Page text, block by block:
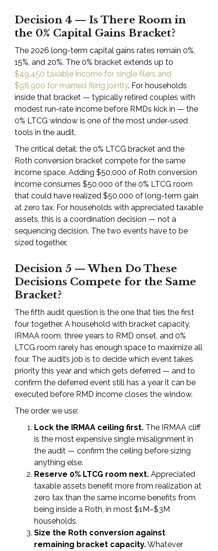
Decision 4 — Is There Room in
the 0% Capital Gains Bracket?
The 2026 long-term capital gains rates remain 0%,
15%, and 20%. The 0% bracket extends up to
$49,450 taxable income for single filers and
$98,900 for married filing jointly. For households
inside that bracket — typically retired couples with
modest run-rate income before RMDs kick in — the
0% LTCG window is one of the most under-used
tools in the audit.
The critical detail: the 0% LTCG bracket and the
Roth conversion bracket compete for the same
income space. Adding $50,000 of Roth conversion
income consumes $50,000 of the 0% LTCG room
that could have realized $50,000 of long-term gain
at zero tax. For households with appreciated taxable
assets, this is a coordination decision — not a
sequencing decision. The two events have to be
sized together.
Decision 5 — When Do These
Decisions Compete for the Same
Bracket?
The fifth audit question is the one that ties the first
four together. A household with bracket capacity,
IRMAA room, three years to RMD onset, and 0%
LTCG room rarely has enough space to maximize all
four. The audit’s job is to decide which event takes
priority this year and which gets deferred — and to
confirm the deferred event still has a year it can be
executed before RMD income closes the window.
The order we use:
Lock the IRMAA ceiling first. The IRMAA cliff
is the most expensive single misalignment in
the audit — confirm the ceiling before sizing
anything else.
Reserve 0% LTCG room next. Appreciated
taxable assets benefit more from realization at
zero tax than the same income benefits from
being inside a Roth, in most $1M–$3M
households.
Size the Roth conversion against
remaining bracket capacity.Whatever